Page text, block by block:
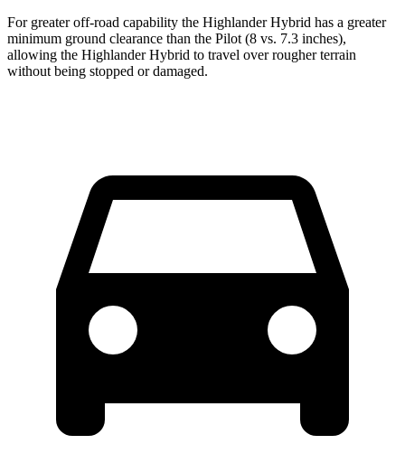
For greater off-road capability the Highlander Hybrid has a greater
minimum ground clearance than the Pilot (8 vs. 7.3 inches),
allowing the Highlander Hybrid to travel over rougher terrain
without being stopped or damaged.